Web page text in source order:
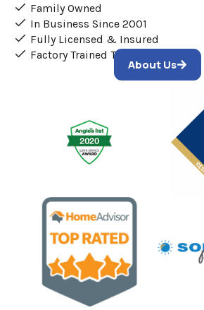
Family Owned
In Business Since 2001
Fully Licensed & Insured
Factory Trained Technicians
About Us